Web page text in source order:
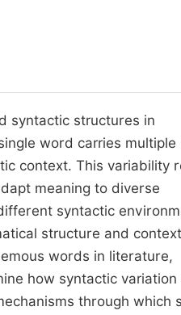
syntactic structures in
word carries multiple
context. This variability
meaning to diverse
syntactic
structure and
words in literature,
how syntactic variation
through which